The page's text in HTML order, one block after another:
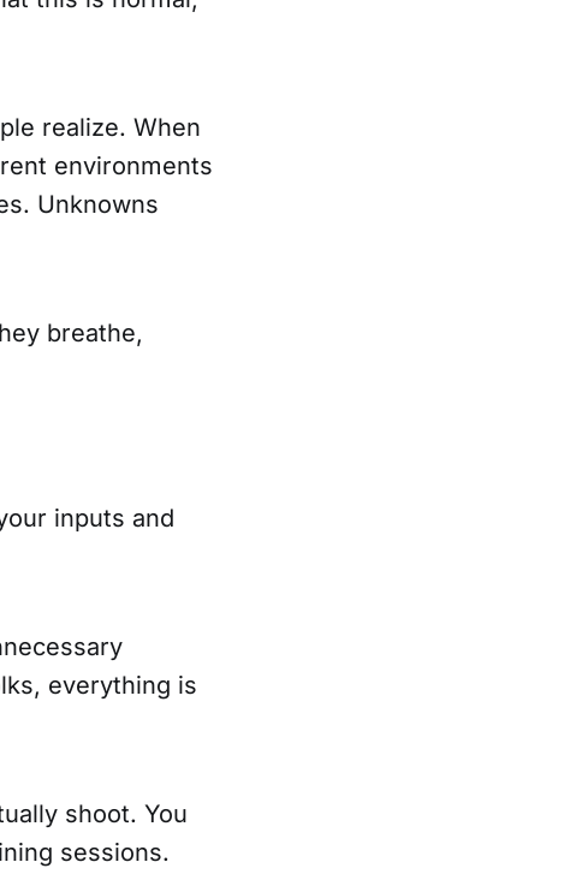
realize. When
environments
Unknowns
breathe,
inputs and
everything is
shoot. You
sessions.